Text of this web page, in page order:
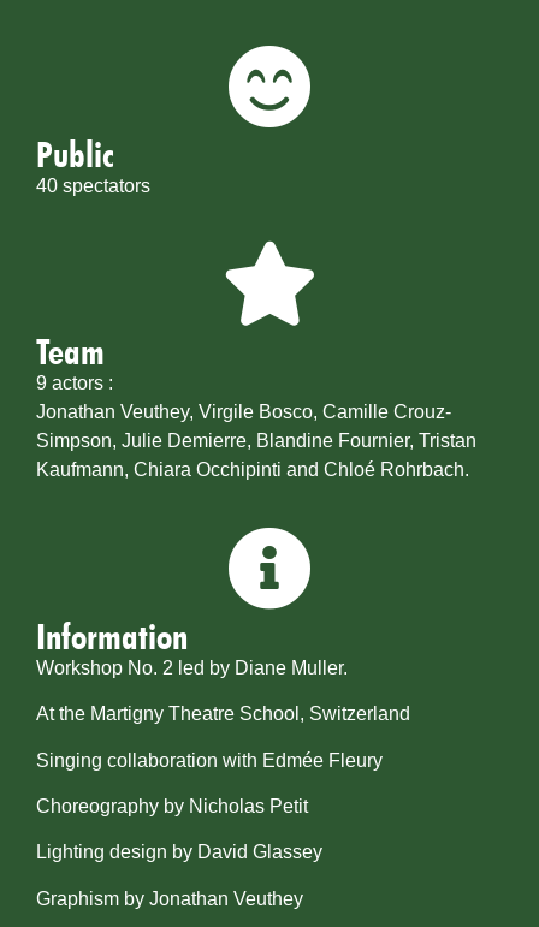
Public
40 spectators
Team
9 actors :
Jonathan Veuthey, Virgile Bosco, Camille Crouz-
Simpson, Julie Demierre, Blandine Fournier, Tristan
Kaufmann, Chiara Occhipinti and Chloé Rohrbach.
Information
Workshop No. 2 led by Diane Muller.
At the Martigny Theatre School, Switzerland
Singing collaboration with Edmée Fleury
Choreography by Nicholas Petit
Lighting design by David Glassey
​Graphism by Jonathan Veuthey